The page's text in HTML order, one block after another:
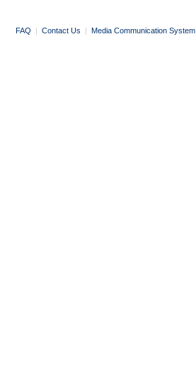
FAQ | Contact Us | Media Communication System